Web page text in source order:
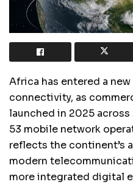
Africa has entered a
connectivity, as
launched in 2025
53 mobile network
reflects the continent’s
modern
more integrated digital